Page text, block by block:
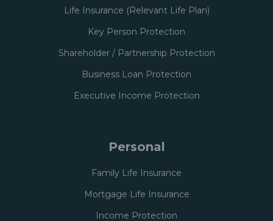
Life Insurance (Relevant Life Plan)
Key Person Protection
Shareholder / Partnership Protection
Business Loan Protection
Executive Income Protection
Personal
Family Life Insurance
Mortgage Life Insurance
Income Protection